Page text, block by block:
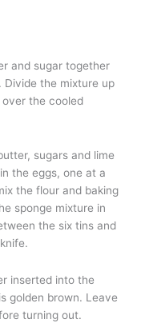
and sugar together
the mixture up
the cooled
sugars and lime
the eggs, one at a
the flour and baking
sponge mixture in
the six tins and
inserted into the
golden brown. Leave
turning out.